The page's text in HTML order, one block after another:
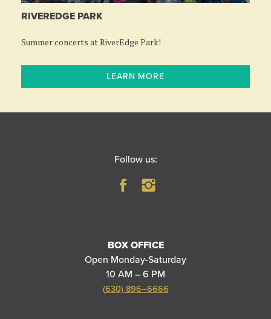
RIVEREDGE PARK
Summer concerts at RiverEdge Park!
LEARN MORE
Follow us:
BOX OFFICE
Open Monday-Saturday
10 AM – 6 PM
(630) 896–6666